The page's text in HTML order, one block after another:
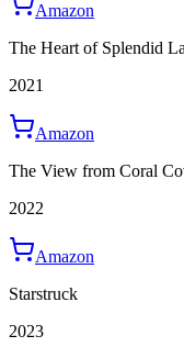
Amazon
The Heart of Splendid
2021
Amazon
The View from Coral
2022
Amazon
Starstruck
2023